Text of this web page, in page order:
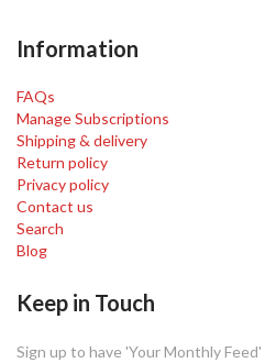
Information
FAQs
Manage Subscriptions
Shipping & delivery
Return policy
Privacy policy
Contact us
Search
Blog
Keep in Touch
Sign up to have 'Your Monthly